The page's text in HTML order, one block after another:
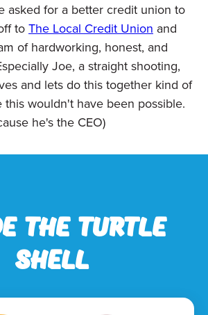
asked for a better credit union to
toThe Local Credit Union and
of hardworking, honest, and
Joe, a straight shooting,
and lets do this together kind of
this wouldn't have been possible.
he's the CEO)
the Turtle
Shell